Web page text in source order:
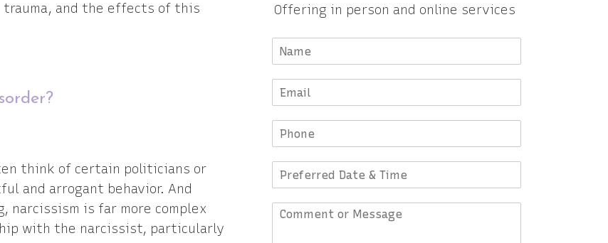
trauma, and the effects of this
think of certain politicians or
and arrogant behavior. And
is far more complex
with the narcissist, particularly
Offering in person and online services